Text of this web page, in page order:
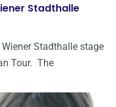
Stadthalle
Wiener Stadthalle stage
Tour. The